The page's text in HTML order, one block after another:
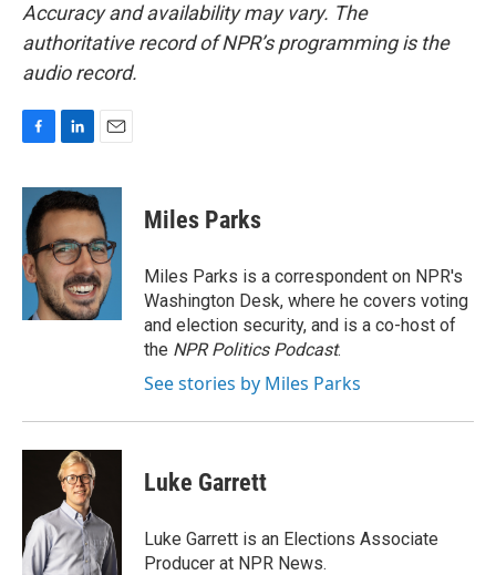
Accuracy and availability may vary. The
authoritative record of NPR’s programming is the
audio record.
c
e
b
o
o
k
n
k
e
d
I
n
a
i
l
Miles Parks
Miles Parks is a correspondent on NPR's
Washington Desk, where he covers voting
and election security, and is a co-host of
the NPR Politics Podcast.
See stories by Miles Parks
Luke Garrett
Luke Garrett is an Elections Associate
Producer at NPR News.